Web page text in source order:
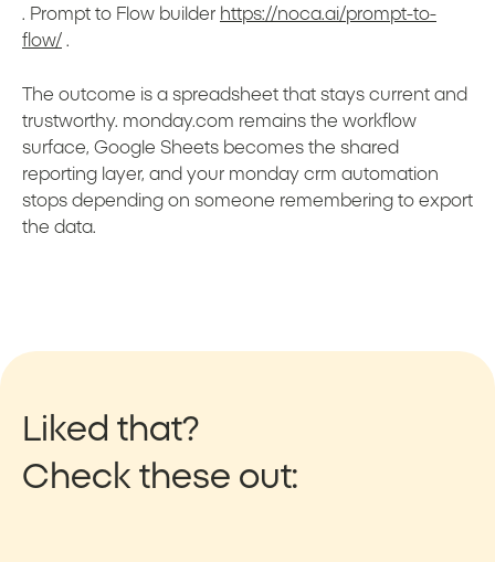
. Prompt to Flow builder https://noca.ai/prompt-to-
flow/ .
The outcome is a spreadsheet that stays current and
trustworthy. monday.com remains the workflow
surface, Google Sheets becomes the shared
reporting layer, and your monday crm automation
stops depending on someone remembering to export
the data.
Liked that?
Check these out: